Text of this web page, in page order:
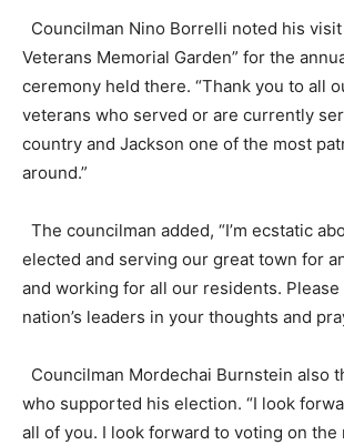
Councilman Nino Borrelli noted his
Veterans Memorial Garden” for the
ceremony held there. “Thank you to all
veterans who served or are currently
country and Jackson one of the most
around.”
The councilman added, “I’m ecstatic
elected and serving our great town for
and working for all our residents.
nation’s leaders in your thoughts and
Councilman Mordechai Burnstein also
who supported his election. “I look
all of you. I look forward to voting on the